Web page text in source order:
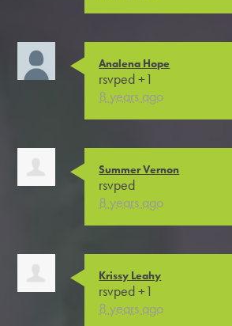
Analena Hope
rsvped +1
8 years ago
Summer Vernon
rsvped
8 years ago
Krissy Leahy
rsvped +1
8 years ago